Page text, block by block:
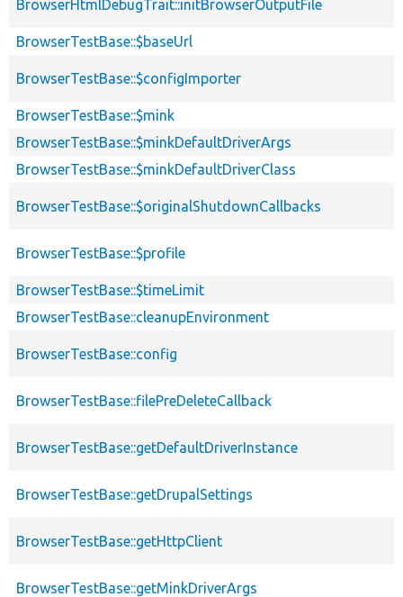
BrowserHtmlDebugTrait::initBrowserOutputFile
BrowserTestBase::$baseUrl
BrowserTestBase::$configImporter
BrowserTestBase::$mink
BrowserTestBase::$minkDefaultDriverArgs
BrowserTestBase::$minkDefaultDriverClass
BrowserTestBase::$originalShutdownCallbacks
BrowserTestBase::$profile
BrowserTestBase::$timeLimit
BrowserTestBase::cleanupEnvironment
BrowserTestBase::config
BrowserTestBase::filePreDeleteCallback
BrowserTestBase::getDefaultDriverInstance
BrowserTestBase::getDrupalSettings
BrowserTestBase::getHttpClient
BrowserTestBase::getMinkDriverArgs